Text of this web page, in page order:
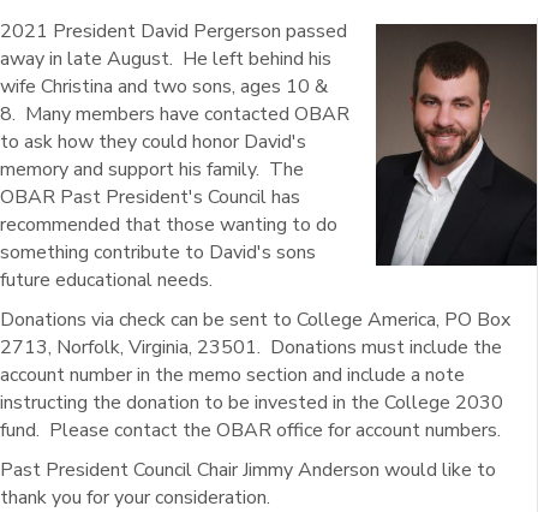
2021 President David Pergerson passed
away in late August. He left behind his
wife Christina and two sons, ages 10 &
8. Many members have contacted OBAR
to ask how they could honor David's
memory and support his family. The
OBAR Past President's Council has
recommended that those wanting to do
something contribute to David's sons
future educational needs.
Donations via check can be sent to College America, PO Box
2713, Norfolk, Virginia, 23501. Donations must include the
account number in the memo section and include a note
instructing the donation to be invested in the College 2030
fund. Please contact the OBAR office for account numbers.
Past President Council Chair Jimmy Anderson would like to
thank you for your consideration.